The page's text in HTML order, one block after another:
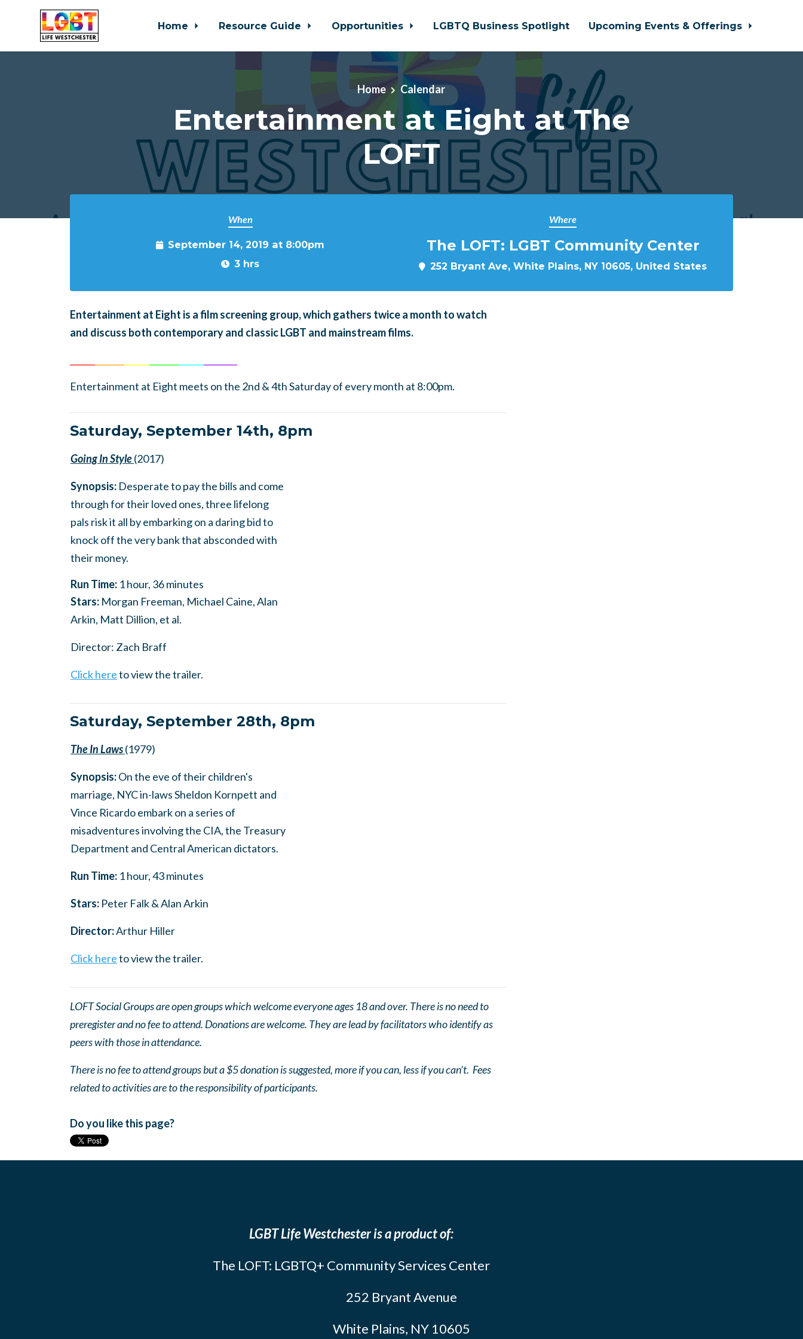
Home Resource Guide Opportunities LGBTQ Business Spotlight Upcoming Events & Offerings
Home Calendar
Entertainment at Eight at The
LOFT
When
September 14, 2019 at 8:00pm
3 hrs
Where
The LOFT: LGBT Community Center
252 Bryant Ave, White Plains, NY 10605, United States
Entertainment at Eight is a film screening group, which gathers twice a month to watch
and discuss both contemporary and classic LGBT and mainstream films.
Entertainment at Eight meets on the 2nd & 4th Saturday of every month at 8:00pm.
Saturday, September 14th, 8pm
Going In Style(2017)
Synopsis: Desperate to pay the bills and come
through for their loved ones, three lifelong
pals risk it all by embarking on a daring bid to
knock off the very bank that absconded with
their money.
Run Time: 1 hour, 36 minutes
Stars: Morgan Freeman, Michael Caine, Alan
Arkin, Matt Dillion, et al.
Director: Zach Braff
Click hereto view the trailer.
Saturday, September 28th, 8pm
The In Laws(1979)
Synopsis:On the eve of their children's
marriage, NYC in-laws Sheldon Kornpett and
Vince Ricardo embark on a series of
misadventures involving the CIA, the Treasury
Department and Central American dictators.
Run Time: 1 hour, 43 minutes
Stars: Peter Falk & Alan Arkin
Director:Arthur Hiller
Click hereto view the trailer.
LOFT Social Groups are open groups which welcome everyone ages 18 and over. There is no need to
preregister and no fee to attend. Donations are welcome. They are lead by facilitators who identify as
peers with those in attendance.
There is no fee to attend groups but a $5 donation is suggested, more if you can, less if you can’t. Fees
related to activities are to the responsibility of participants.
Do you like this page?
LGBT Life Westchester is a product of:
The LOFT: LGBTQ+ Community Services Center
252 Bryant Avenue
White Plains, NY 10605